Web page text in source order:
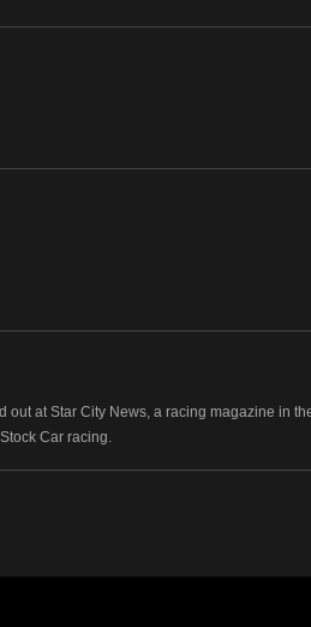
out at Star City News, a racing magazine in
Car racing.